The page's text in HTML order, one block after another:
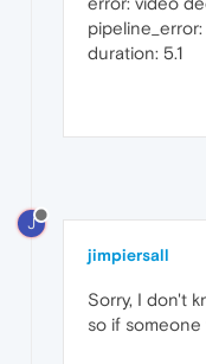
duration: 5.1
J
jimpiersall
Sorry, I don't
so if someone